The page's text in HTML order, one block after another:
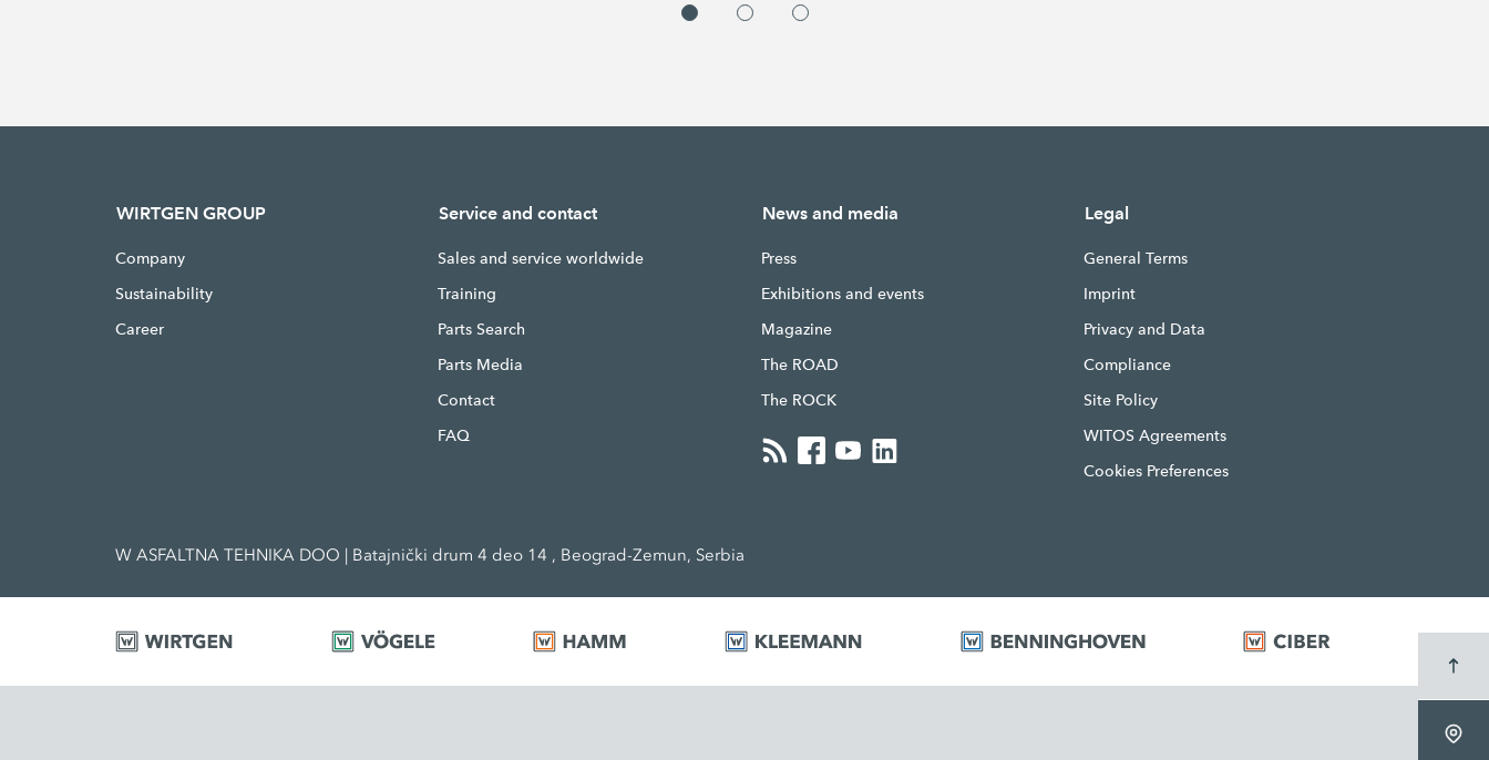
WIRTGEN GROUP
Company
Sustainability
Career
Service and contact
Sales and service worldwide
Training
Parts Search
Parts Media
Contact
FAQ
News and media
Press
Exhibitions and events
Magazine
The ROAD
The ROCK
Legal
General Terms
Imprint
Privacy and Data
Compliance
Site Policy
WITOS Agreements
Cookies Preferences
W ASFALTNA TEHNIKA DOO | Batajnički drum 4 deo 14 , Beograd-Zemun, Serbia